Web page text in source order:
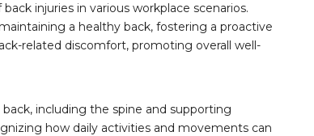
injuries in various workplace scenarios.
a healthy back, fostering a proactive
related discomfort, promoting overall well-
including the spine and supporting
how daily activities and movements can